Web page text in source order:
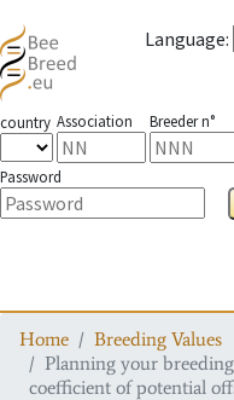
Language:
country Association Breeder n°
Password
Home
Breeding Values
Planning your
coefficient of potential